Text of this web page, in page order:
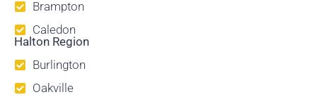
Brampton
Caledon
Halton Region
Burlington
Oakville